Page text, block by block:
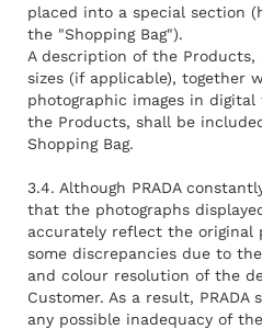
placed into a special section
the "Shopping Bag").
A description of the Products,
sizes (if applicable), together
photographic images in
the Products, shall be
Shopping Bag.
3.4. Although PRADA
that the photographs
accurately reflect the original
some discrepancies due to
and colour resolution of the
Customer. As a result,
any possible inadequacy of